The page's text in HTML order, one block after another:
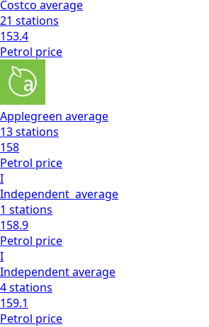
Costco average
21 stations
153.4
Petrol price
Applegreen average
13stations
158
Petrol price
I
Independent average
1 stations
158.9
Petrol price
I
Independentaverage
4stations
159.1
Petrol price